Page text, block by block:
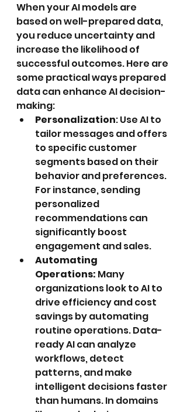
When your AI models are
based on well-prepared data,
you reduce uncertainty and
increase the likelihood of
successful outcomes. Here are
some practical ways prepared
data can enhance AI decision-
making:
Personalization: Use AI to
tailor messages and offers
to specific customer
segments based on their
behavior and preferences.
For instance, sending
personalized
recommendations can
significantly boost
engagement and sales.
Automating
Operations: Many
organizations look to AI to
drive efficiency and cost
savings by automating
routine operations. Data-
ready AI can analyze
workflows, detect
patterns, and make
intelligent decisions faster
than humans. In domains